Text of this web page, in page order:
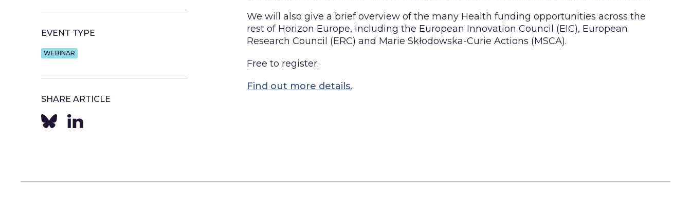
EVENT TYPE
WEBINAR
SHARE ARTICLE
We will also give a brief overview of the many Health funding opportunities across the
rest of Horizon Europe, including the European Innovation Council (EIC), European
Research Council (ERC) and Marie Skłodowska-Curie Actions (MSCA).
Free to register.
Find out more details.